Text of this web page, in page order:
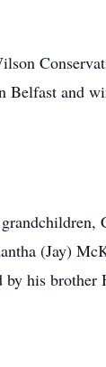
Belfast and
(Jay)
his brother